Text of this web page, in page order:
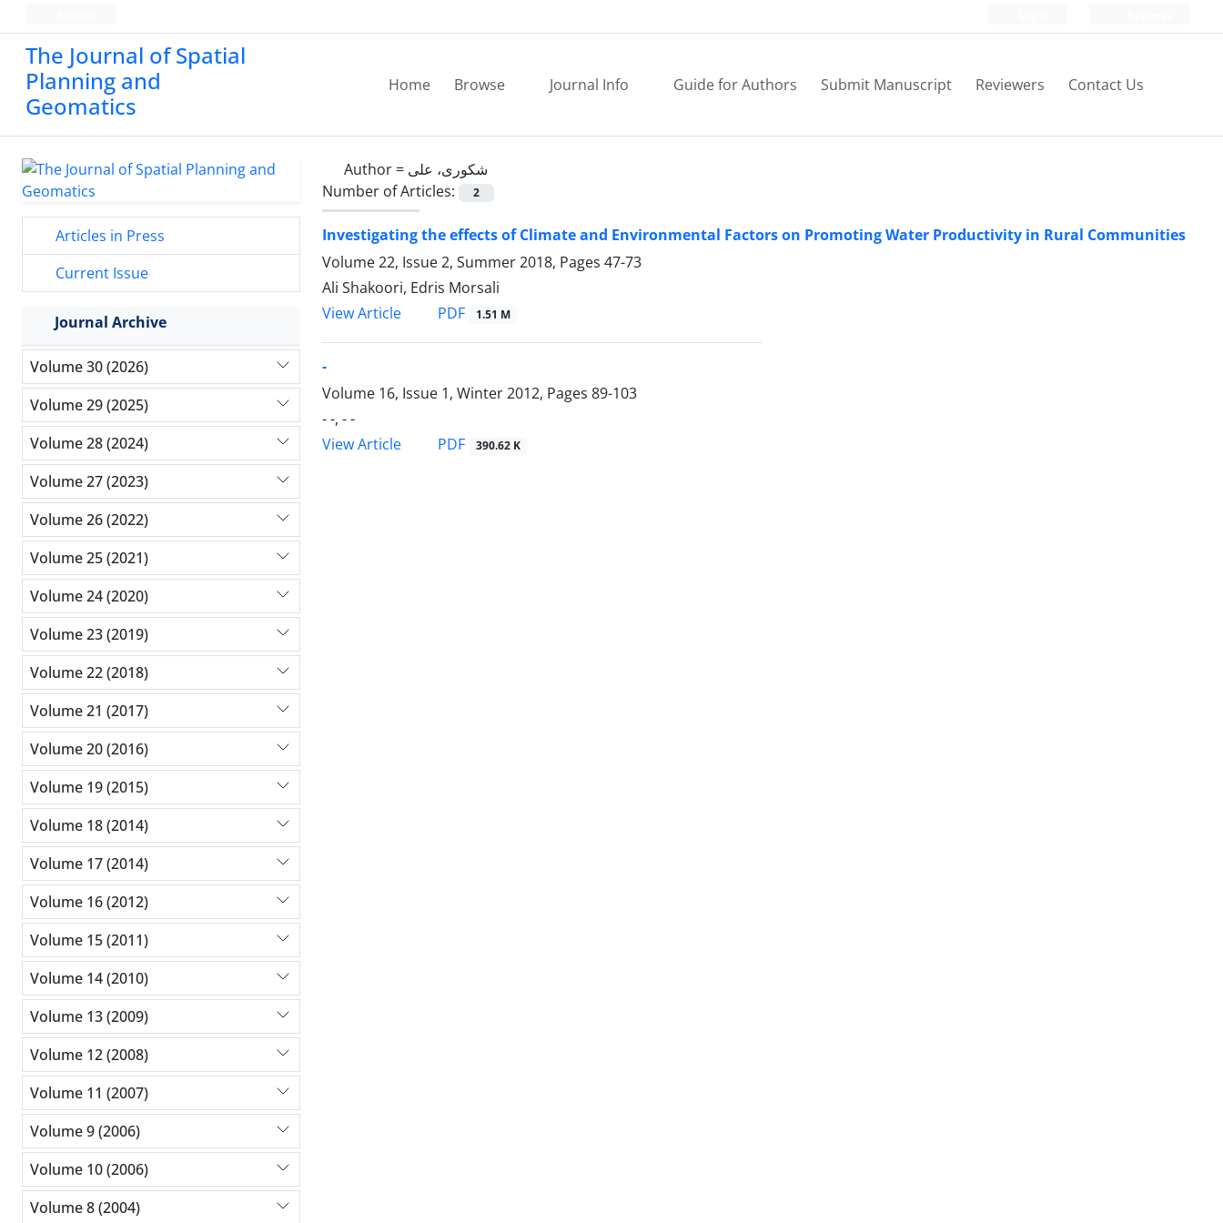
The Journal of Spatial
Planning and
Geomatics
Home Browse Journal Info Guide for Authors Submit Manuscript Reviewers Contact Us
Author = شکوری، علی
Number of Articles:
2
Investigating the effects of Climate and Environmental Factors on Promoting Water Productivity in Rural Communities
Volume 22, Issue 2, Summer 2018, Pages 47-73
Ali Shakoori, Edris Morsali
View Article
PDF 1.51 M
-
Volume 16, Issue 1, Winter 2012, Pages 89-103
- -, - -
View Article
PDF 390.62 K
Articles in Press
Current Issue
Journal Archive
Volume 30 (2026)
Volume 29 (2025)
Volume 28 (2024)
Volume 27 (2023)
Volume 26 (2022)
Volume 25 (2021)
Volume 24 (2020)
Volume 23 (2019)
Volume 22 (2018)
Volume 21 (2017)
Volume 20 (2016)
Volume 19 (2015)
Volume 18 (2014)
Volume 17 (2014)
Volume 16 (2012)
Volume 15 (2011)
Volume 14 (2010)
Volume 13 (2009)
Volume 12 (2008)
Volume 11 (2007)
Volume 9 (2006)
Volume 10 (2006)
Volume 8 (2004)